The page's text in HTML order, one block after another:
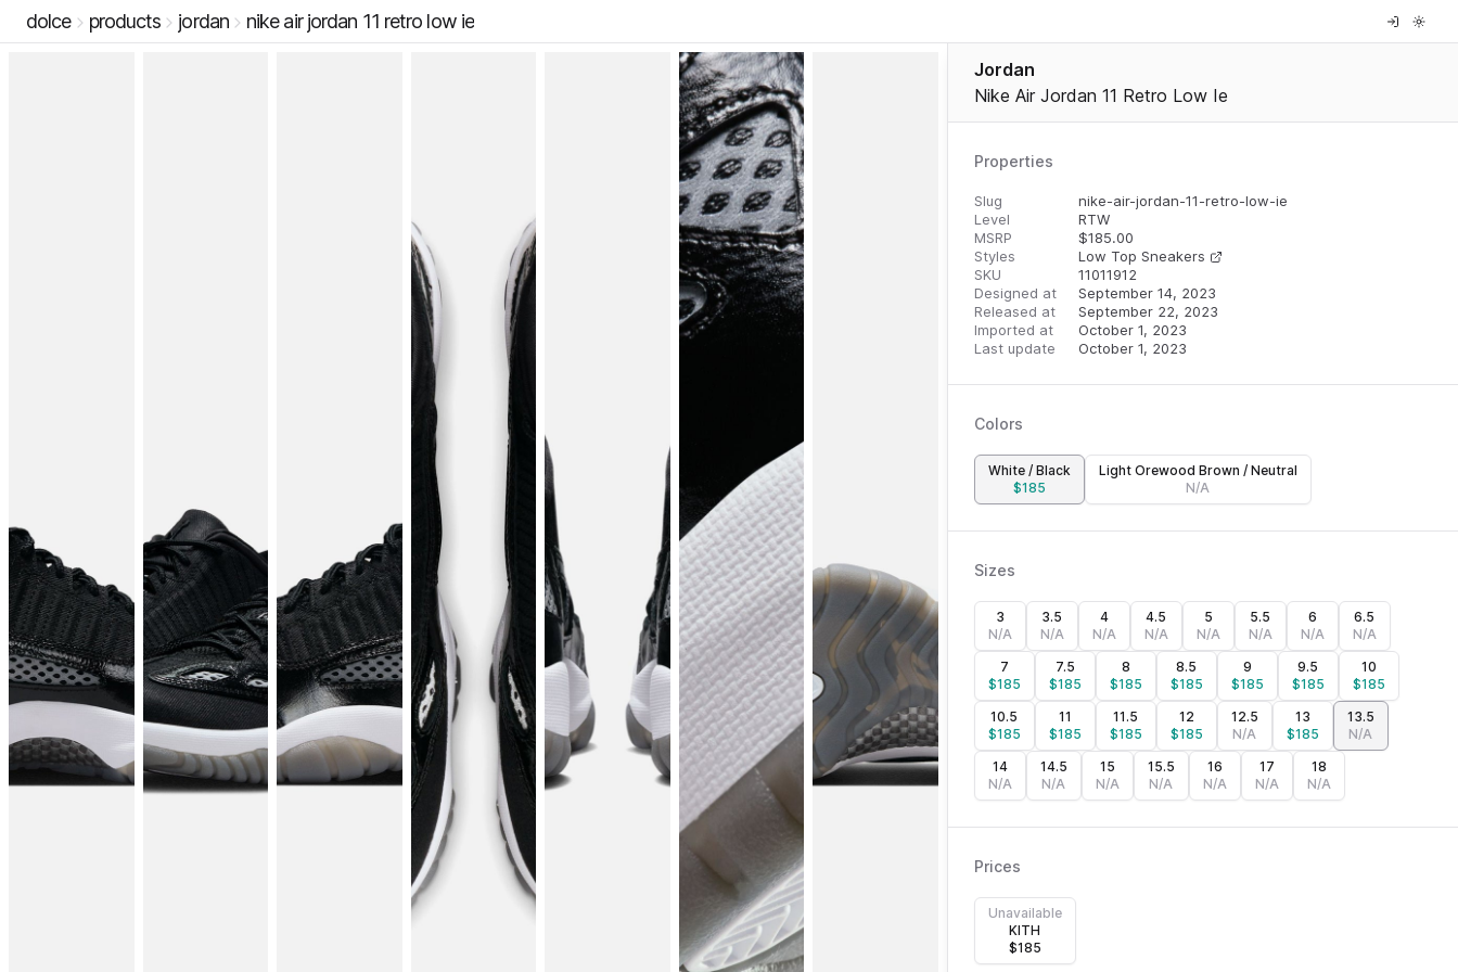
dolce products jordan nike air jordan 11 retro low ie
Jordan
Nike Air Jordan 11 Retro Low Ie
Properties
Slug
nike-air-jordan-11-retro-low-ie
Level
RTW
MSRP
$185.00
Styles
Low Top Sneakers
SKU
11011912
Designed at
September 14, 2023
Released at
September 22, 2023
Imported at
October 1, 2023
Last update
October 1, 2023
Colors
White / Black
$185
Light Orewood Brown / Neutral
N/A
Sizes
3
N/A
3.5
N/A
4
N/A
4.5
N/A
5
N/A
5.5
N/A
6
N/A
6.5
N/A
7
$185
7.5
$185
8
$185
8.5
$185
9
$185
9.5
$185
10
$185
10.5
$185
11
$185
11.5
$185
12
$185
12.5
N/A
13
$185
13.5
N/A
14
N/A
14.5
N/A
15
N/A
15.5
N/A
16
N/A
17
N/A
18
N/A
Prices
Unavailable
KITH
$185